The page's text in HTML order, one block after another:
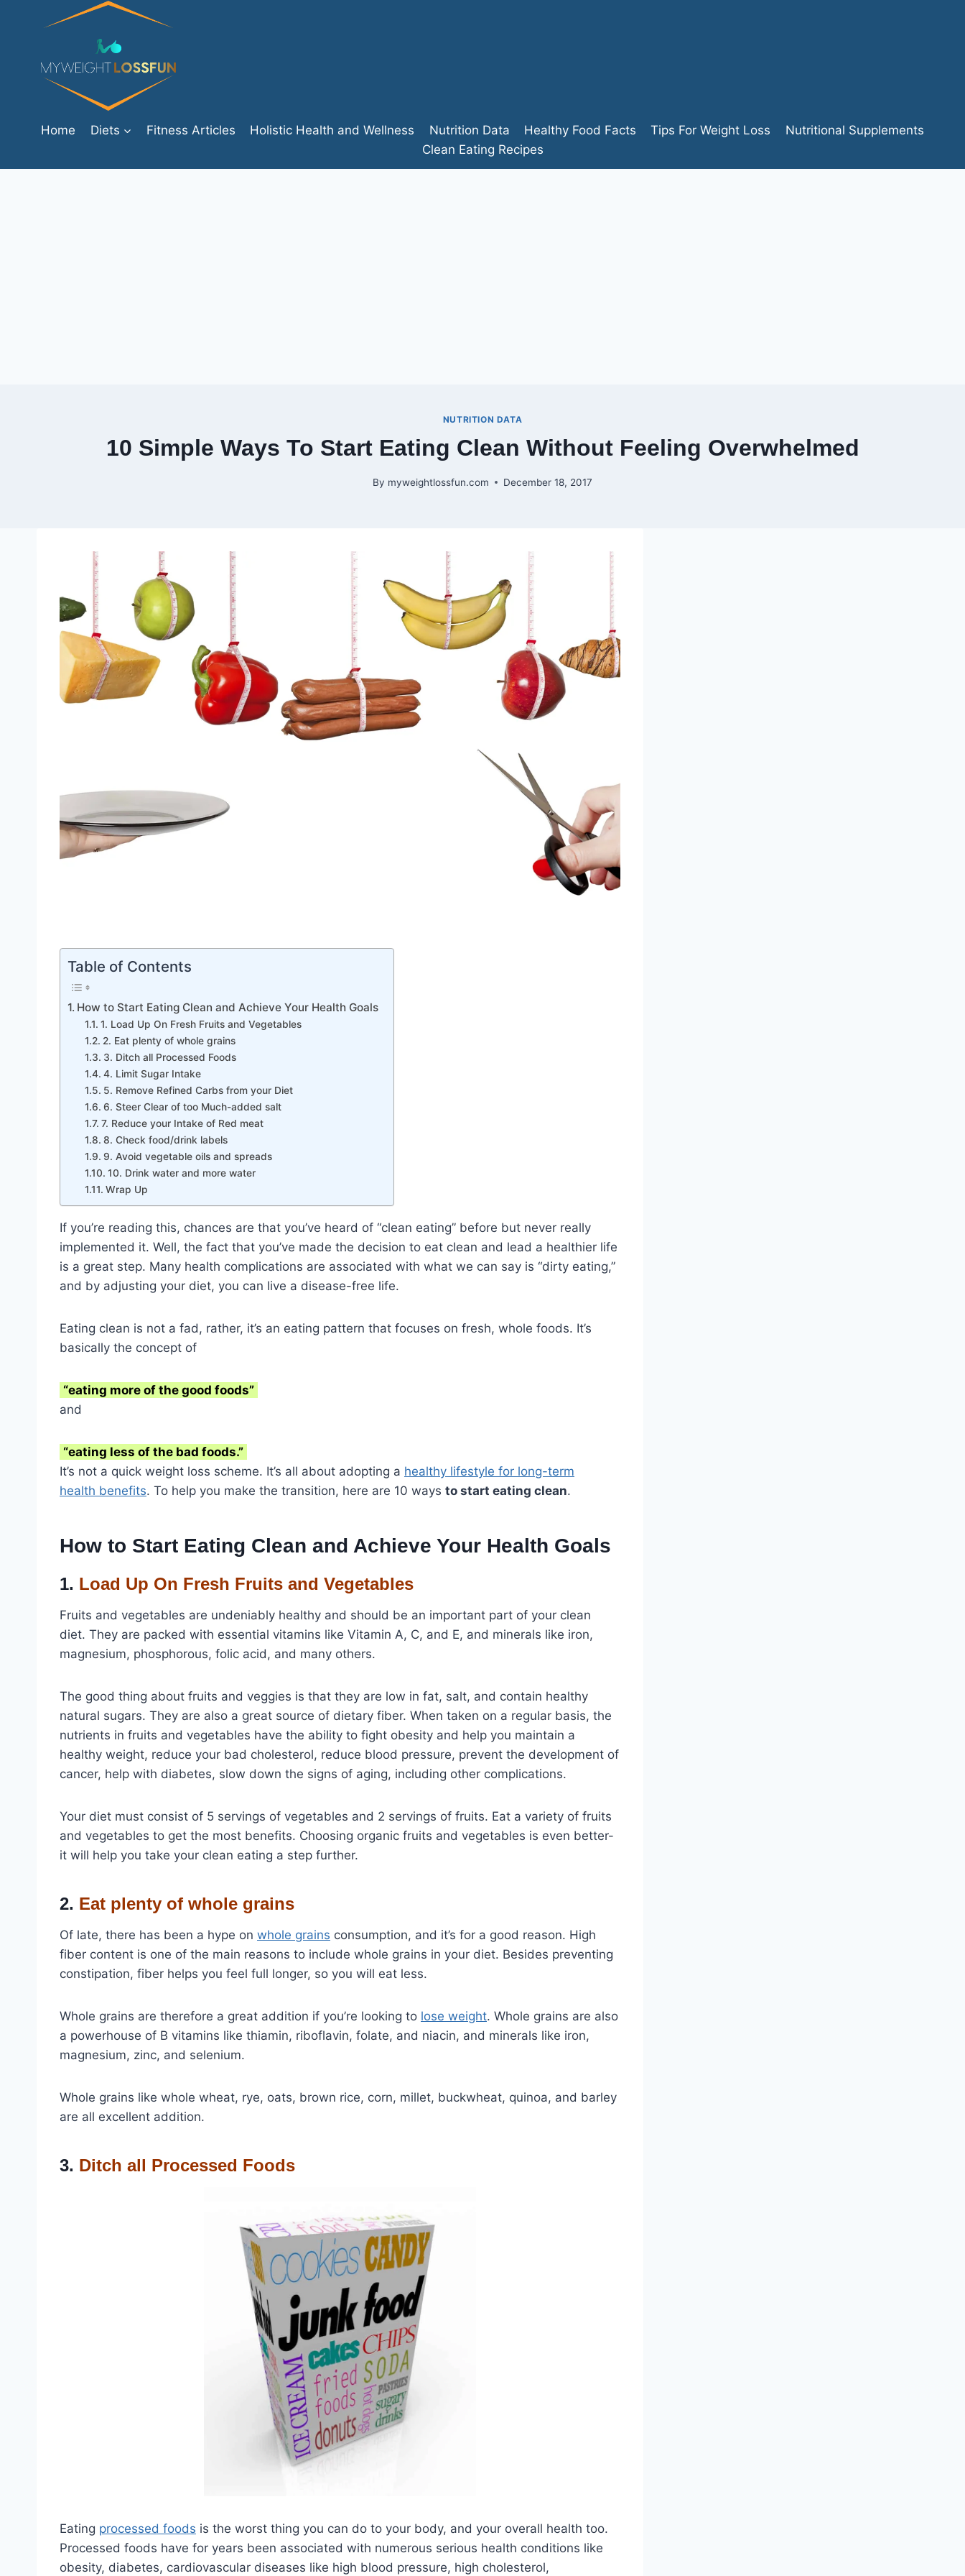
Home Diets Fitness Articles Holistic Health and Wellness Nutrition Data Healthy Food Facts Tips For Weight Loss
Nutritional Supplements
Clean Eating Recipes
NUTRITION DATA
10 Simple Ways To Start Eating Clean Without Feeling Overwhelmed
By myweightlossfun.com December 18, 2017
Table of Contents
How to Start Eating Clean and Achieve Your Health Goals
1. Load Up On Fresh Fruits and Vegetables
2. Eat plenty of whole grains
3. Ditch all Processed Foods
4. Limit Sugar Intake
5. Remove Refined Carbs from your Diet
6. Steer Clear of too Much-added salt
7. Reduce your Intake of Red meat
8. Check food/drink labels
9. Avoid vegetable oils and spreads
10. Drink water and more water
Wrap Up
If you’re reading this, chances are that you’ve heard of “clean eating” before but never really
implemented it. Well, the fact that you’ve made the decision to eat clean and lead a healthier life
is a great step. Many health complications are associated with what we can say is “dirty eating,”
and by adjusting your diet, you can live a disease-free life.
Eating clean is not a fad, rather, it’s an eating pattern that focuses on fresh, whole foods. It’s
basically the concept of
“eating more of the good foods”
and
“eating less of the bad foods.”
It’s not a quick weight loss scheme. It’s all about adopting a healthy lifestyle for long-term
health benefits. To help you make the transition, here are 10 ways to start eating clean.
How to Start Eating Clean and Achieve Your Health Goals
1. Load Up On Fresh Fruits and Vegetables
Fruits and vegetables are undeniably healthy and should be an important part of your clean
diet. They are packed with essential vitamins like Vitamin A, C, and E, and minerals like iron,
magnesium, phosphorous, folic acid, and many others.
The good thing about fruits and veggies is that they are low in fat, salt, and contain healthy
natural sugars. They are also a great source of dietary fiber. When taken on a regular basis, the
nutrients in fruits and vegetables have the ability to fight obesity and help you maintain a
healthy weight, reduce your bad cholesterol, reduce blood pressure, prevent the development of
cancer, help with diabetes, slow down the signs of aging, including other complications.
Your diet must consist of 5 servings of vegetables and 2 servings of fruits. Eat a variety of fruits
and vegetables to get the most benefits. Choosing organic fruits and vegetables is even better-
it will help you take your clean eating a step further.
2. Eat plenty of whole grains
Of late, there has been a hype on whole grains consumption, and it’s for a good reason. High
fiber content is one of the main reasons to include whole grains in your diet. Besides preventing
constipation, fiber helps you feel full longer, so you will eat less.
Whole grains are therefore a great addition if you’re looking to lose weight. Whole grains are also
a powerhouse of B vitamins like thiamin, riboflavin, folate, and niacin, and minerals like iron,
magnesium, zinc, and selenium.
Whole grains like whole wheat, rye, oats, brown rice, corn, millet, buckwheat, quinoa, and barley
are all excellent addition.
3. Ditch all Processed Foods
Eating processed foods is the worst thing you can do to your body, and your overall health too.
Processed foods have for years been associated with numerous serious health conditions like
obesity, diabetes, cardiovascular diseases like high blood pressure, high cholesterol,